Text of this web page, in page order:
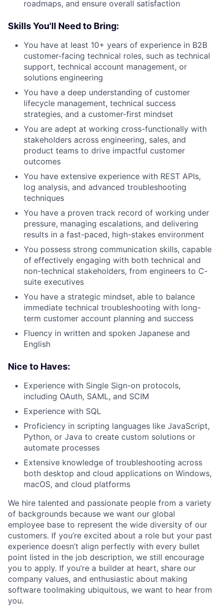
roadmaps, and ensure overall satisfaction
Skills You'll Need to Bring:
You have at least 10+ years of experience in B2B
customer-facing technical roles, such as technical
support, technical account management, or
solutions engineering
You have a deep understanding of customer
lifecycle management, technical success
strategies, and a customer-first mindset
You are adept at working cross-functionally with
stakeholders across engineering, sales, and
product teams to drive impactful customer
outcomes
You have extensive experience with REST APIs,
log analysis, and advanced troubleshooting
techniques
You have a proven track record of working under
pressure, managing escalations, and delivering
results in a fast-paced, high-stakes environment
You possess strong communication skills, capable
of effectively engaging with both technical and
non-technical stakeholders, from engineers to C-
suite executives
You have a strategic mindset, able to balance
immediate technical troubleshooting with long-
term customer account planning and success
Fluency in written and spoken Japanese and
English
Nice to Haves:
Experience with Single Sign-on protocols,
including OAuth, SAML, and SCIM
Experience with SQL
Proficiency in scripting languages like JavaScript,
Python, or Java to create custom solutions or
automate processes
Extensive knowledge of troubleshooting across
both desktop and cloud applications on Windows,
macOS, and cloud platforms
We hire talented and passionate people from a variety
of backgrounds because we want our global
employee base to represent the wide diversity of our
customers. If you’re excited about a role but your past
experience doesn’t align perfectly with every bullet
point listed in the job description, we still encourage
you to apply. If you’re a builder at heart, share our
company values, and enthusiastic about making
software toolmaking ubiquitous, we want to hear from
you.